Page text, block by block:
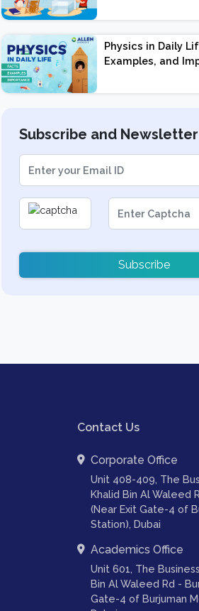
Physics in Daily
Examples, and
Subscribe and Newsletter
Subscribe
Contact Us
Corporate Office
Unit 408-409, The
Khalid Bin Al Waleed
(Near Exit Gate-4 of
Station), Dubai
Academics Office
Unit 601, The
Bin Al Waleed Rd -
Gate-4 of Burjuman